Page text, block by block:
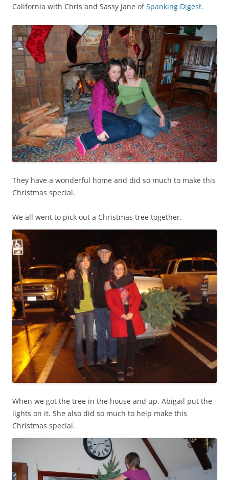
California with Chris and Sassy Jane ofSpanking Digest.
They have a wonderful home and did so much to make this
Christmas special.
We all went to pick out a Christmas tree together.
When we got the tree in the house and up, Abigail put the
lights on it. She also did so much to help make this
Christmas special.